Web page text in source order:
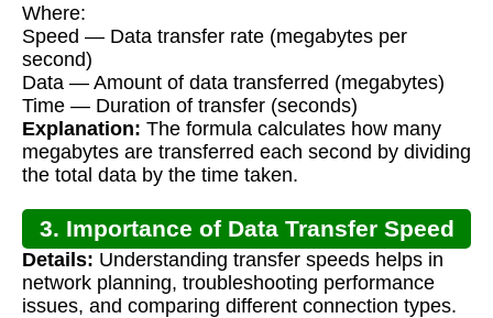
Where:
Speed — Data transfer rate (megabytes per
second)
Data — Amount of data transferred (megabytes)
Time — Duration of transfer (seconds)
Explanation: The formula calculates how many
megabytes are transferred each second by dividing
the total data by the time taken.
3. Importance of Data Transfer Speed
Details: Understanding transfer speeds helps in
network planning, troubleshooting performance
issues, and comparing different connection types.